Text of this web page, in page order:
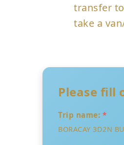
transfer
take a
Please fill
Trip name: *
BORACAY 3D2N